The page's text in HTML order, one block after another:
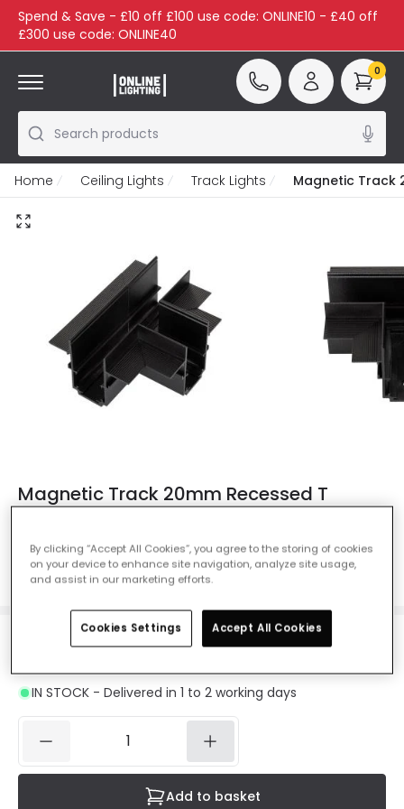
Spend & Save - £10 off £100 use code: ONLINE10 - £40 off
£300 use code: ONLINE40
Search products
0
Home Ceiling Lights Track Lights Magnetic Track
Magnetic Track 20mm Recessed T
Horizontal Connector - Black
Ref. Online Lighting: E5426
Colour Black
£11.99
IN STOCK - Delivered in 1 to 2 working days
Add to basket
By clicking “Accept All Cookies”, you agree to the storing of cookies
on your device to enhance site navigation, analyze site usage,
and assist in our marketing efforts.
Cookies Settings Accept All Cookies